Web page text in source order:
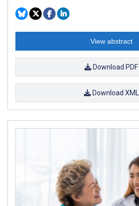
View abstract
Download PDF
Download XML